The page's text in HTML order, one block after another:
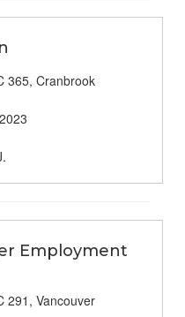
365, Cranbrook
Employment
291, Vancouver